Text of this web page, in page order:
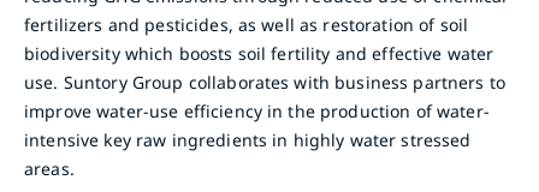
fertilizers and pesticides, as well as restoration of soil
biodiversity which boosts soil fertility and effective water
use. Suntory Group collaborates with business partners to
improve water-use efficiency in the production of water-
intensive key raw ingredients in highly water stressed
areas.